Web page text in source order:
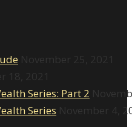
November 25, 2021
18, 2021
Series: Part 2
Series November 4,